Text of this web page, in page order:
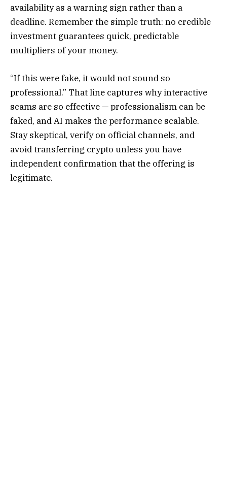
availability as a warning sign rather than a
deadline. Remember the simple truth: no credible
investment guarantees quick, predictable
multipliers of your money.
“If this were fake, it would not sound so
professional.” That line captures why interactive
scams are so effective — professionalism can be
faked, and AI makes the performance scalable.
Stay skeptical, verify on official channels, and
avoid transferring crypto unless you have
independent confirmation that the offering is
legitimate.